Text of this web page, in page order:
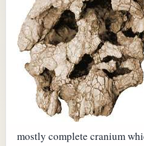
mostly complete cranium